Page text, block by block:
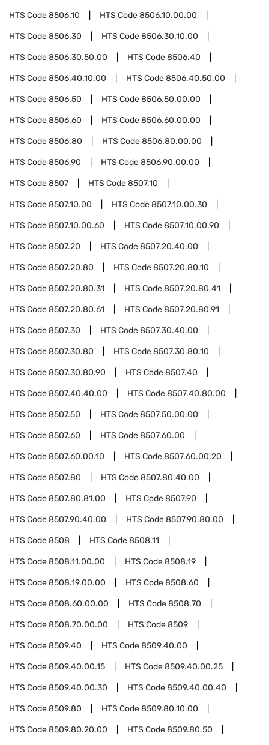
HTS Code8506.10 HTS Code8506.10.00.00
HTS Code8506.30 HTS Code8506.30.10.00
HTS Code8506.30.50.00 HTS Code8506.40
HTS Code8506.40.10.00 HTS Code8506.40.50.00
HTS Code8506.50 HTS Code8506.50.00.00
HTS Code8506.60 HTS Code8506.60.00.00
HTS Code8506.80 HTS Code8506.80.00.00
HTS Code8506.90 HTS Code8506.90.00.00
HTS Code8507 HTS Code8507.10
HTS Code8507.10.00 HTS Code8507.10.00.30
HTS Code8507.10.00.60 HTS Code8507.10.00.90
HTS Code8507.20 HTS Code8507.20.40.00
HTS Code8507.20.80 HTS Code8507.20.80.10
HTS Code8507.20.80.31 HTS Code8507.20.80.41
HTS Code8507.20.80.61 HTS Code8507.20.80.91
HTS Code8507.30 HTS Code8507.30.40.00
HTS Code8507.30.80 HTS Code8507.30.80.10
HTS Code8507.30.80.90 HTS Code8507.40
HTS Code8507.40.40.00 HTS Code8507.40.80.00
HTS Code8507.50 HTS Code8507.50.00.00
HTS Code8507.60 HTS Code8507.60.00
HTS Code8507.60.00.10 HTS Code8507.60.00.20
HTS Code8507.80 HTS Code8507.80.40.00
HTS Code8507.80.81.00 HTS Code8507.90
HTS Code8507.90.40.00 HTS Code8507.90.80.00
HTS Code8508 HTS Code8508.11
HTS Code8508.11.00.00 HTS Code8508.19
HTS Code8508.19.00.00 HTS Code8508.60
HTS Code8508.60.00.00 HTS Code8508.70
HTS Code8508.70.00.00 HTS Code8509
HTS Code8509.40 HTS Code8509.40.00
HTS Code8509.40.00.15 HTS Code8509.40.00.25
HTS Code8509.40.00.30 HTS Code8509.40.00.40
HTS Code8509.80 HTS Code8509.80.10.00
HTS Code8509.80.20.00 HTS Code8509.80.50